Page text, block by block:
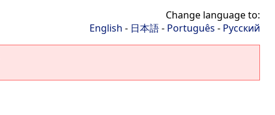
Change language to:
English - 日本語- Português - Русский